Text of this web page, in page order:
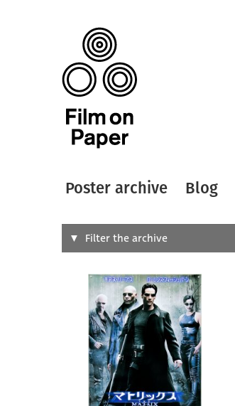
Poster archive Blog
Search
Designer
All
Filter the archive